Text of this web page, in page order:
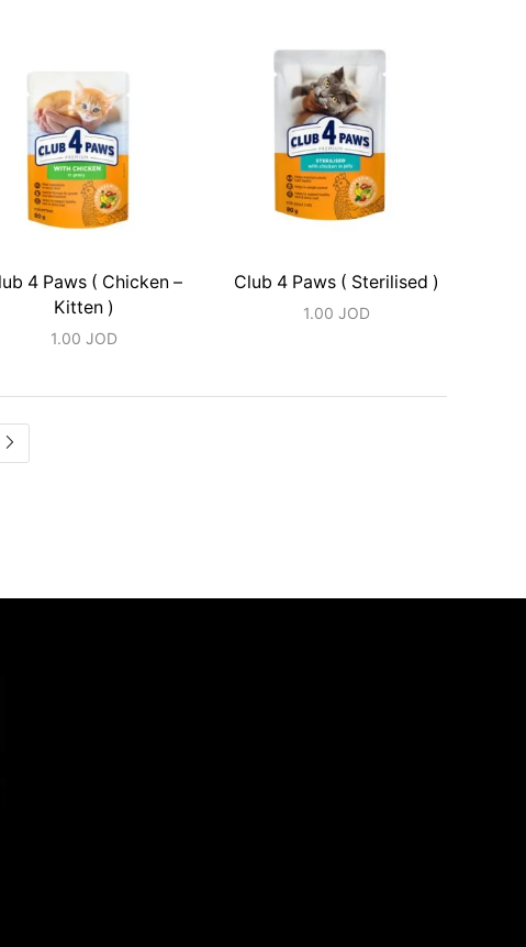
4 Paws ( Chicken –
Kitten )
1.00 JOD
Club 4 Paws ( Sterilised )
1.00JOD